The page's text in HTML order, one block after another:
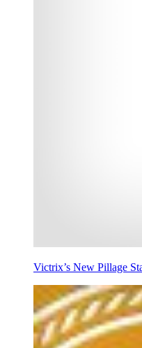
Victrix’s New Pillage